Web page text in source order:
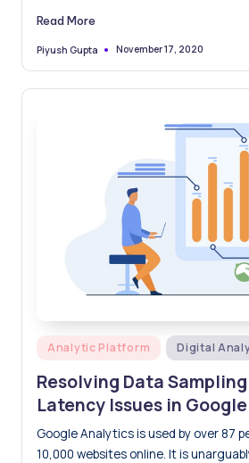
Read More
Posted
Piyush Gupta November 17, 2020
Posted
Analytic Platform Digital
Resolving Data
Latency Issues in
Google Analytics is used by over 87
10,000 websites online. It is